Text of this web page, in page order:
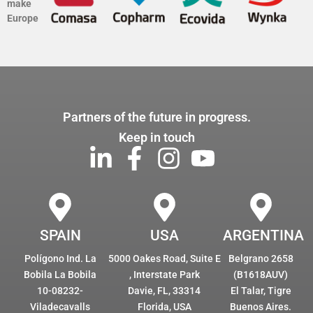
make
Europe
Partners of the future in progress.
Keep in touch
SPAIN
Polígono Ind. La
Bobila La Bobila
10-08232-
Viladecavalls
USA
5000 Oakes Road, Suite E
, Interstate Park
Davie, FL, 33314
Florida, USA
ARGENTINA
Belgrano 2658
(B1618AUV)
El Talar, Tigre
Buenos Aires.